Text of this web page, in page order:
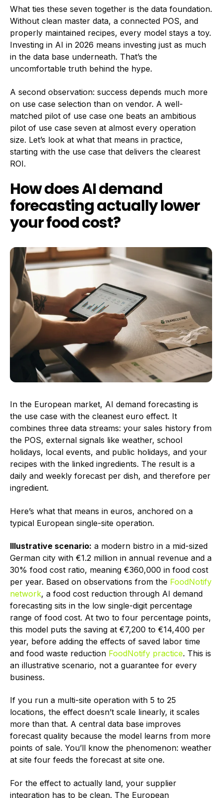
What ties these seven together is the data foundation.
Without clean master data, a connected POS, and
properly maintained recipes, every model stays a toy.
Investing in AI in 2026 means investing just as much
in the data base underneath. That’s the
uncomfortable truth behind the hype.
A second observation: success depends much more
on use case selection than on vendor. A well-
matched pilot of use case one beats an ambitious
pilot of use case seven at almost every operation
size. Let’s look at what that means in practice,
starting with the use case that delivers the clearest
ROI.
How does AI demand
forecasting actually lower
your food cost?
In the European market, AI demand forecasting is
the use case with the cleanest euro effect. It
combines three data streams: your sales history from
the POS, external signals like weather, school
holidays, local events, and public holidays, and your
recipes with the linked ingredients. The result is a
daily and weekly forecast per dish, and therefore per
ingredient.
Here’s what that means in euros, anchored on a
typical European single-site operation.
Illustrative scenario: a modern bistro in a mid-sized
German city with €1.2 million in annual revenue and a
30% food cost ratio, meaning €360,000 in food cost
per year. Based on observations from the FoodNotify
network, a food cost reduction through AI demand
forecasting sits in the low single-digit percentage
range of food cost. At two to four percentage points,
this model puts the saving at €7,200 to €14,400 per
year, before adding the effects of saved labor time
and food waste reduction FoodNotify practice. This is
an illustrative scenario, not a guarantee for every
business.
If you run a multi-site operation with 5 to 25
locations, the effect doesn’t scale linearly, it scales
more than that. A central data base improves
forecast quality because the model learns from more
points of sale. You’ll know the phenomenon: weather
at site four feeds the forecast at site one.
For the effect to actually land, your supplier
integration has to be clean. The European